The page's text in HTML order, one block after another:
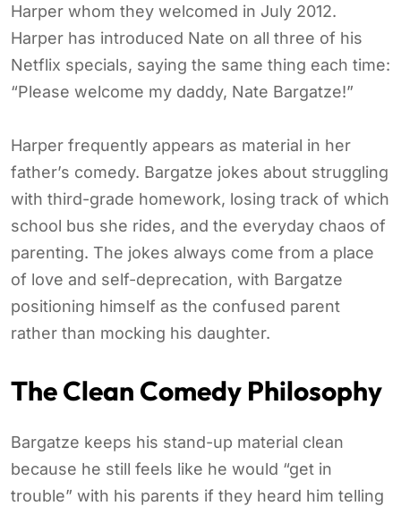
Harper whom they welcomed in July 2012.
Harper has introduced Nate on all three of his
Netflix specials, saying the same thing each time:
“Please welcome my daddy, Nate Bargatze!”
Harper frequently appears as material in her
father’s comedy. Bargatze jokes about struggling
with third-grade homework, losing track of which
school bus she rides, and the everyday chaos of
parenting. The jokes always come from a place
of love and self-deprecation, with Bargatze
positioning himself as the confused parent
rather than mocking his daughter.
The Clean Comedy Philosophy
Bargatze keeps his stand-up material clean
because he still feels like he would “get in
trouble” with his parents if they heard him telling